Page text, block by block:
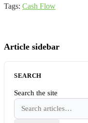
Tags: Cash Flow
Article sidebar
SEARCH
Search the site